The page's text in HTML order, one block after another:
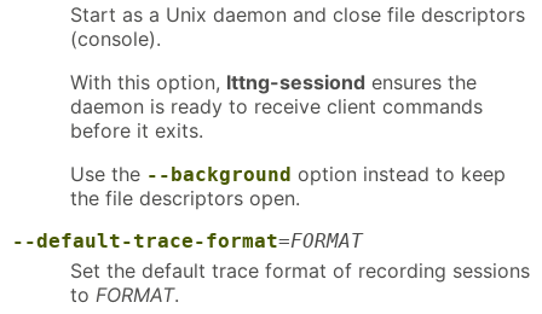
Start as a Unix daemon and close file descriptors
(console).
With this option, lttng-sessiond ensures the
daemon is ready to receive client commands
before it exits.
Use the --background option instead to keep
the file descriptors open.
--default-trace-format=FORMAT
Set the default trace format of recording sessions
to FORMAT.